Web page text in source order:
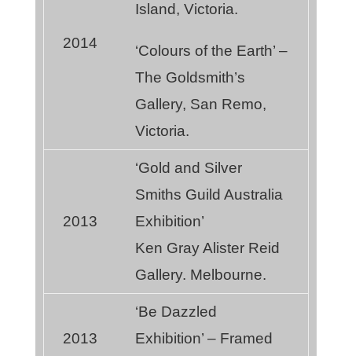
2014
Island, Victoria.
‘Colours of the Earth’ –
The Goldsmith’s
Gallery, San Remo,
Victoria.
2013
‘Gold and Silver
Smiths Guild Australia
Exhibition’
Ken Gray Alister Reid
Gallery. Melbourne.
2013
‘Be Dazzled
Exhibition’ – Framed